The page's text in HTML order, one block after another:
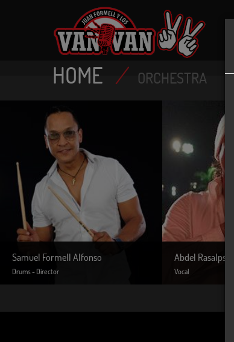
HOME / ORCHESTRA
Samuel Formell Alfonso
Drums - Director
Abdel Rasalps
Vocal